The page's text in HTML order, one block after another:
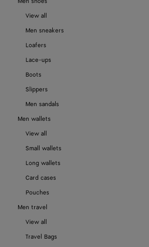
View all
Men sneakers
Loafers
Lace-ups
Boots
Slippers
Men sandals
Men wallets
View all
Small wallets
Long wallets
Card cases
Pouches
Men travel
View all
Travel Bags